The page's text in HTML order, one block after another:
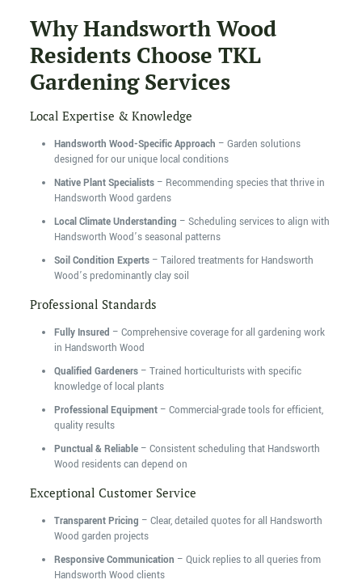
Why Handsworth Wood
Residents Choose TKL
Gardening Services
Local Expertise & Knowledge
Handsworth Wood-Specific Approach – Garden solutions
designed for our unique local conditions
Native Plant Specialists– Recommending species that thrive in
Handsworth Wood gardens
Local Climate Understanding – Scheduling services to align with
Handsworth Wood’s seasonal patterns
Soil Condition Experts– Tailored treatments for Handsworth
Wood’s predominantly clay soil
Professional Standards
Fully Insured – Comprehensive coverage for all gardening work
in Handsworth Wood
Qualified Gardeners– Trained horticulturists with specific
knowledge of local plants
Professional Equipment– Commercial-grade tools for efficient,
quality results
Punctual & Reliable– Consistent scheduling that Handsworth
Wood residents can depend on
Exceptional Customer Service
Transparent Pricing – Clear, detailed quotes for all Handsworth
Wood garden projects
Responsive Communication – Quick replies to all queries from
Handsworth Wood clients